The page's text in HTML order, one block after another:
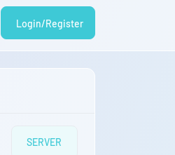
Login/Register
SERVER